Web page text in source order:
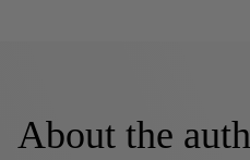
About the